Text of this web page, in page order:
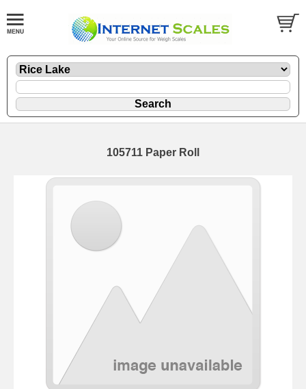
105711 Paper Roll